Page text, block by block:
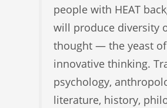
people with HEAT
will produce diversity
thought — the yeast of
innovative thinking.
psychology,
literature, history,